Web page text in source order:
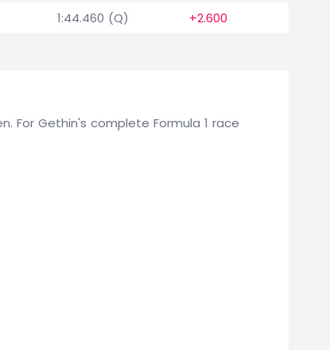
1:44.460 (Q) +2.600
For Gethin's complete Formula 1 race